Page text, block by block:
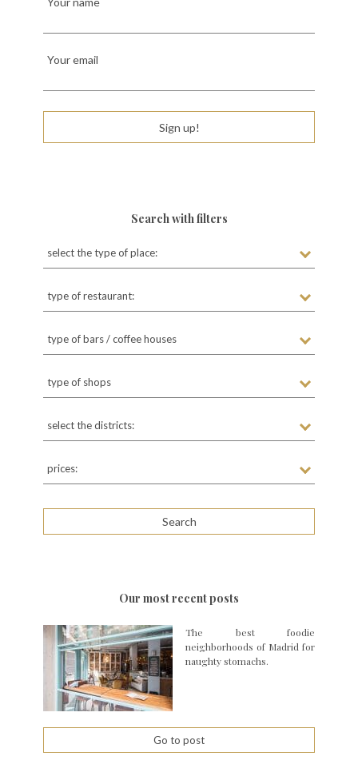
Your email
Sign up!
Search with filters
select the type of place:
type of restaurant:
type of bars / coffee houses
type of shops
select the districts:
prices:
Our most recent posts
The best foodie
neighborhoods of Madrid for
naughty stomachs.
Go to post